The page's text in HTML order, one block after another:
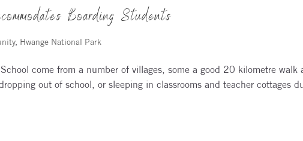
Boarding Students
, Hwange National Park
come from a number of villages, some a good 20 kilometre walk
out of school, or sleeping in classrooms and teacher cottages